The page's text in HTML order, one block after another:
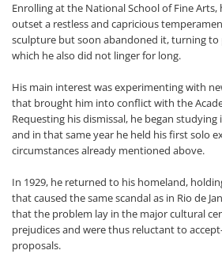
Enrolling at the National School of Fine
outset a restless and capricious
sculpture but soon abandoned it, turning to
which he also did not linger for long.
His main interest was experimenting with
that brought him into conflict with the
Requesting his dismissal, he began
and in that same year he held his first solo
circumstances already mentioned above.
In 1929, he returned to his homeland,
that caused the same scandal as in Rio de
that the problem lay in the major cultural
prejudices and were thus reluctant to
proposals.